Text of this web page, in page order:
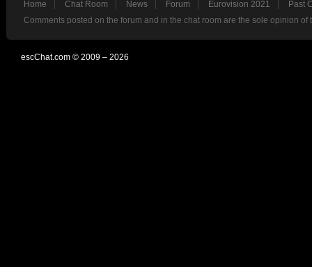
Home Chat Room News Forum Eurovision 2021
Past
Comments posted on the forum and in the chat room are the sole opinion
escChat.com © 2009 – 2026